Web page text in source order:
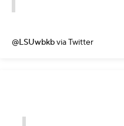
@LSUwbkbvia Twitter